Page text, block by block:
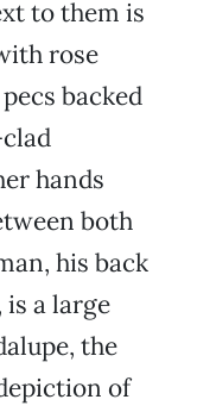
to them is
rose
backed
hands
both
his back
a large
the
of